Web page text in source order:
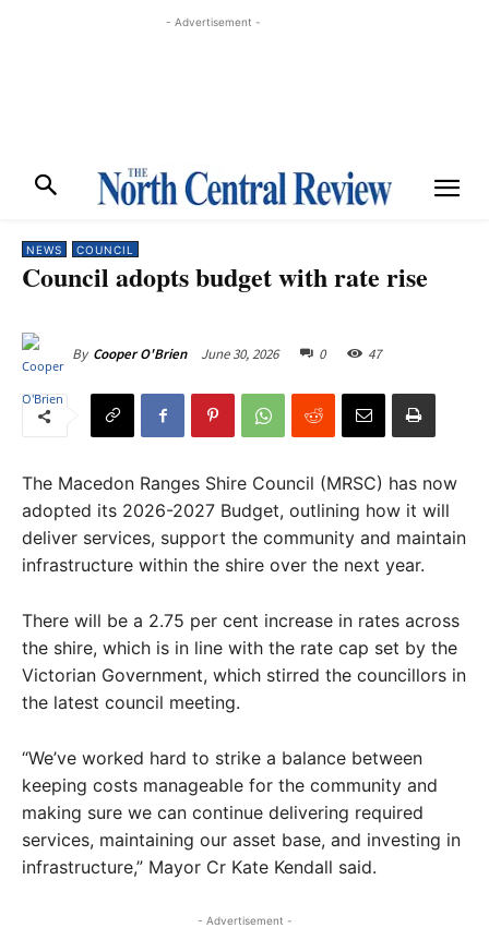
- Advertisement -
NEWS COUNCIL
Council adopts budget with rate rise
By Cooper O'Brien June 30, 2026 0 47
The Macedon Ranges Shire Council (MRSC) has now
adopted its 2026-2027 Budget, outlining how it will
deliver services, support the community and maintain
infrastructure within the shire over the next year.
There will be a 2.75 per cent increase in rates across
the shire, which is in line with the rate cap set by the
Victorian Government, which stirred the councillors in
the latest council meeting.
“We’ve worked hard to strike a balance between
keeping costs manageable for the community and
making sure we can continue delivering required
services, maintaining our asset base, and investing in
infrastructure,” Mayor Cr Kate Kendall said.
- Advertisement -